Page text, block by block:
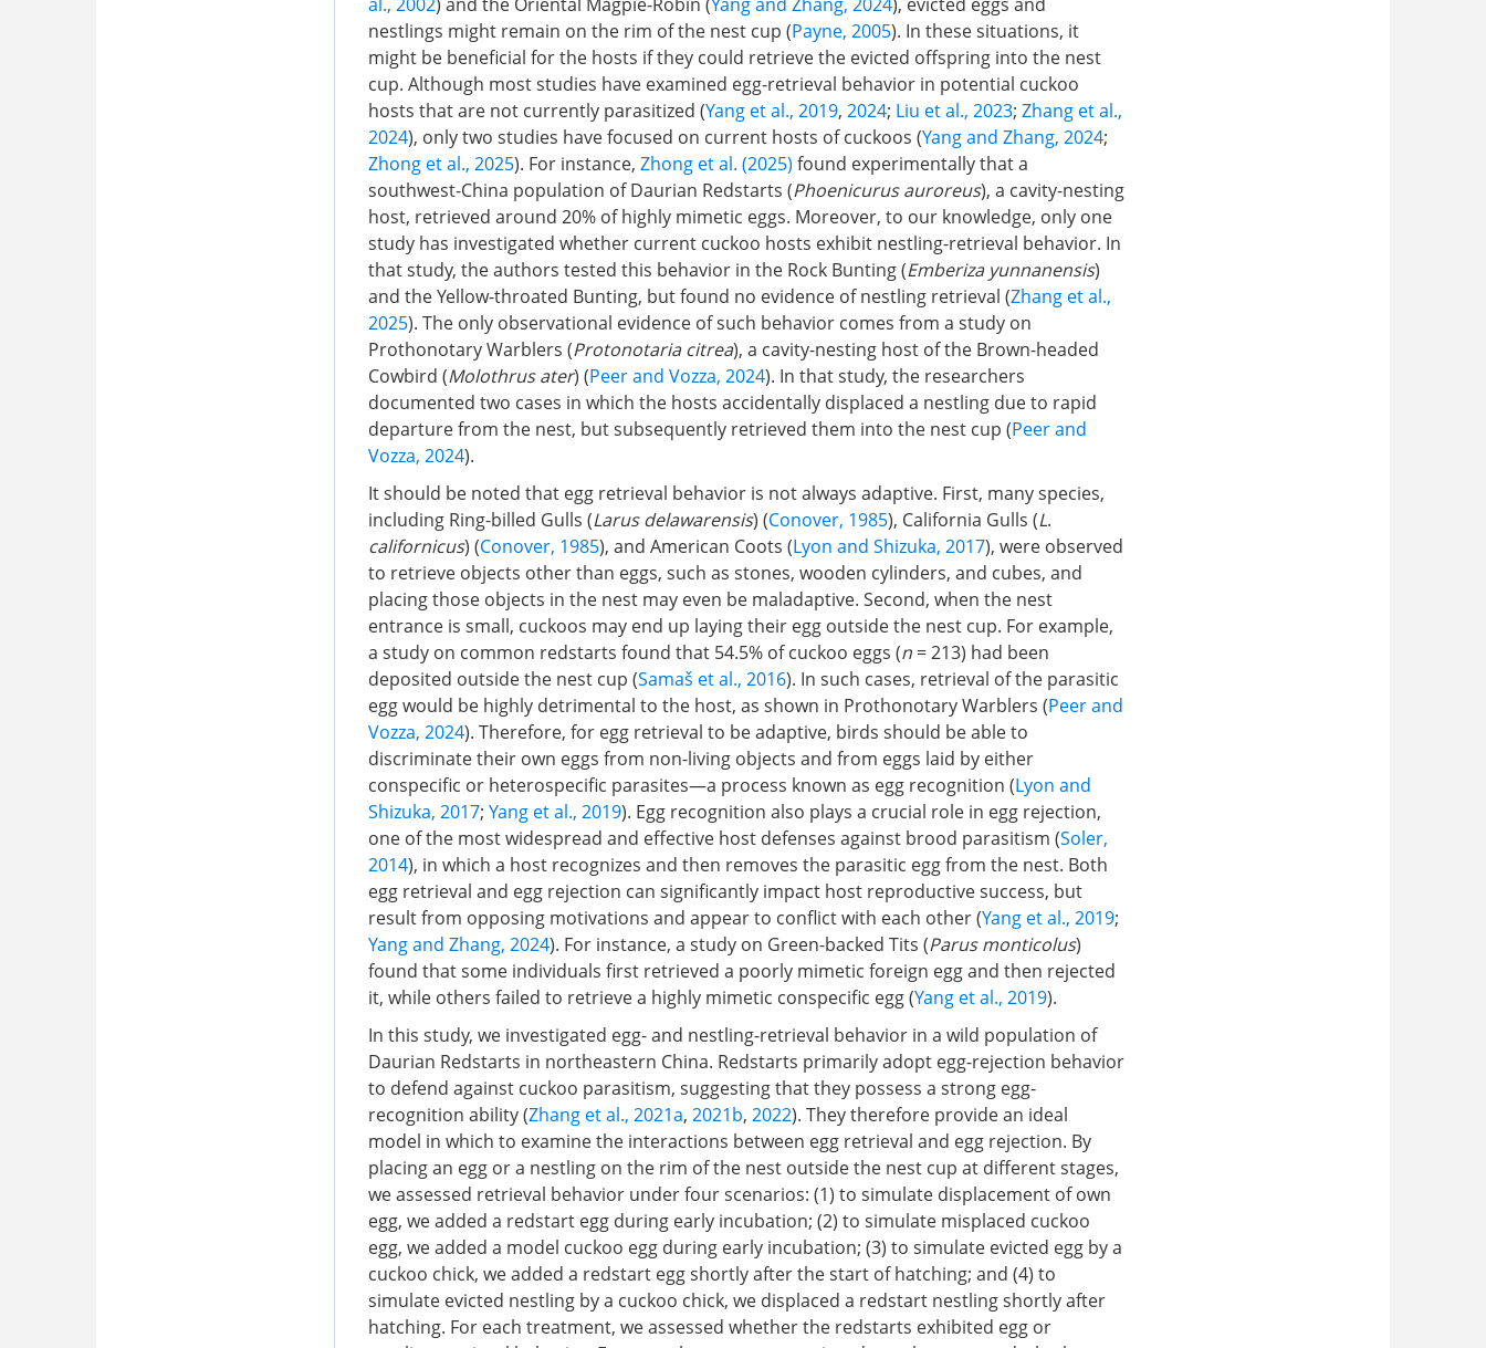
nestlings might remain on the rim of the nest cup (Payne, 2005). In these situations, it
might be beneficial for the hosts if they could retrieve the evicted offspring into the nest
cup. Although most studies have examined egg-retrieval behavior in potential cuckoo
hosts that are not currently parasitized (Yang et al., 2019, 2024; Liu et al., 2023; Zhang et al.,
2024), only two studies have focused on current hosts of cuckoos (Yang and Zhang, 2024;
Zhong et al., 2025). For instance, Zhong et al. (2025) found experimentally that a
southwest-China population of Daurian Redstarts (Phoenicurus auroreus), a cavity-nesting
host, retrieved around 20% of highly mimetic eggs. Moreover, to our knowledge, only one
study has investigated whether current cuckoo hosts exhibit nestling-retrieval behavior. In
that study, the authors tested this behavior in the Rock Bunting (Emberiza yunnanensis)
and the Yellow-throated Bunting, but found no evidence of nestling retrieval (Zhang et al.,
2025). The only observational evidence of such behavior comes from a study on
Prothonotary Warblers (Protonotaria citrea), a cavity-nesting host of the Brown-headed
Cowbird (Molothrus ater) (Peer and Vozza, 2024). In that study, the researchers
documented two cases in which the hosts accidentally displaced a nestling due to rapid
departure from the nest, but subsequently retrieved them into the nest cup (Peer and
Vozza, 2024).
It should be noted that egg retrieval behavior is not always adaptive. First, many species,
including Ring-billed Gulls (Larus delawarensis) (Conover, 1985), California Gulls (L.
californicus) (Conover, 1985), and American Coots (Lyon and Shizuka, 2017), were observed
to retrieve objects other than eggs, such as stones, wooden cylinders, and cubes, and
placing those objects in the nest may even be maladaptive. Second, when the nest
entrance is small, cuckoos may end up laying their egg outside the nest cup. For example,
a study on common redstarts found that 54.5% of cuckoo eggs (n = 213) had been
deposited outside the nest cup (Samaš et al., 2016). In such cases, retrieval of the parasitic
egg would be highly detrimental to the host, as shown in Prothonotary Warblers (Peer and
Vozza, 2024). Therefore, for egg retrieval to be adaptive, birds should be able to
discriminate their own eggs from non-living objects and from eggs laid by either
conspecific or heterospecific parasites—a process known as egg recognition (Lyon and
Shizuka, 2017; Yang et al., 2019). Egg recognition also plays a crucial role in egg rejection,
one of the most widespread and effective host defenses against brood parasitism (Soler,
2014), in which a host recognizes and then removes the parasitic egg from the nest. Both
egg retrieval and egg rejection can significantly impact host reproductive success, but
result from opposing motivations and appear to conflict with each other (Yang et al., 2019;
Yang and Zhang, 2024). For instance, a study on Green-backed Tits (Parus monticolus)
found that some individuals first retrieved a poorly mimetic foreign egg and then rejected
it, while others failed to retrieve a highly mimetic conspecific egg (Yang et al., 2019).
In this study, we investigated egg- and nestling-retrieval behavior in a wild population of
Daurian Redstarts in northeastern China. Redstarts primarily adopt egg-rejection behavior
to defend against cuckoo parasitism, suggesting that they possess a strong egg-
recognition ability (Zhang et al., 2021a, 2021b, 2022). They therefore provide an ideal
model in which to examine the interactions between egg retrieval and egg rejection. By
placing an egg or a nestling on the rim of the nest outside the nest cup at different stages,
we assessed retrieval behavior under four scenarios: (1) to simulate displacement of own
egg, we added a redstart egg during early incubation; (2) to simulate misplaced cuckoo
egg, we added a model cuckoo egg during early incubation; (3) to simulate evicted egg by a
cuckoo chick, we added a redstart egg shortly after the start of hatching; and (4) to
simulate evicted nestling by a cuckoo chick, we displaced a redstart nestling shortly after
hatching. For each treatment, we assessed whether the redstarts exhibited egg or